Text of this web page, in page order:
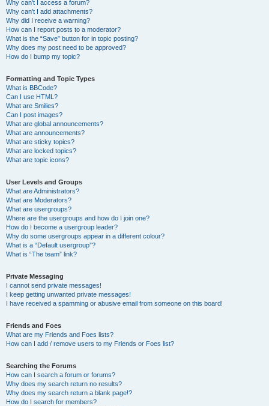
Why can’t I access a forum?
Why can’t I add attachments?
Why did I receive a warning?
How can I report posts to a moderator?
What is the “Save” button for in topic posting?
Why does my post need to be approved?
How do I bump my topic?
Formatting and Topic Types
What is BBCode?
Can I use HTML?
What are Smilies?
Can I post images?
What are global announcements?
What are announcements?
What are sticky topics?
What are locked topics?
What are topic icons?
User Levels and Groups
What are Administrators?
What are Moderators?
What are usergroups?
Where are the usergroups and how do I join one?
How do I become a usergroup leader?
Why do some usergroups appear in a different colour?
What is a “Default usergroup”?
What is “The team” link?
Private Messaging
I cannot send private messages!
I keep getting unwanted private messages!
I have received a spamming or abusive email from someone on this board!
Friends and Foes
What are my Friends and Foes lists?
How can I add / remove users to my Friends or Foes list?
Searching the Forums
How can I search a forum or forums?
Why does my search return no results?
Why does my search return a blank page!?
How do I search for members?